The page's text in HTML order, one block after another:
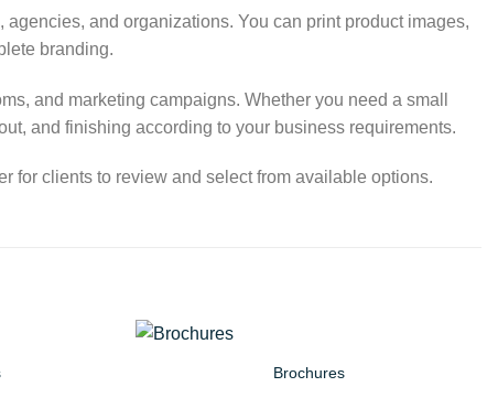
and organizations. You can print product images,
branding.
and marketing campaigns. Whether you need a small
and finishing according to your business requirements.
for clients to review and select from available options.
Brochures